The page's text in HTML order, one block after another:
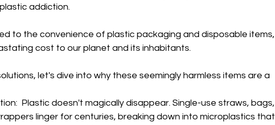
addiction.
to the convenience of plastic packaging and disposable items,
cost to our planet and its inhabitants.
let's dive into why these seemingly harmless items are a
Plastic doesn't magically disappear. Single-use straws, bags,
linger for centuries, breaking down into microplastics that